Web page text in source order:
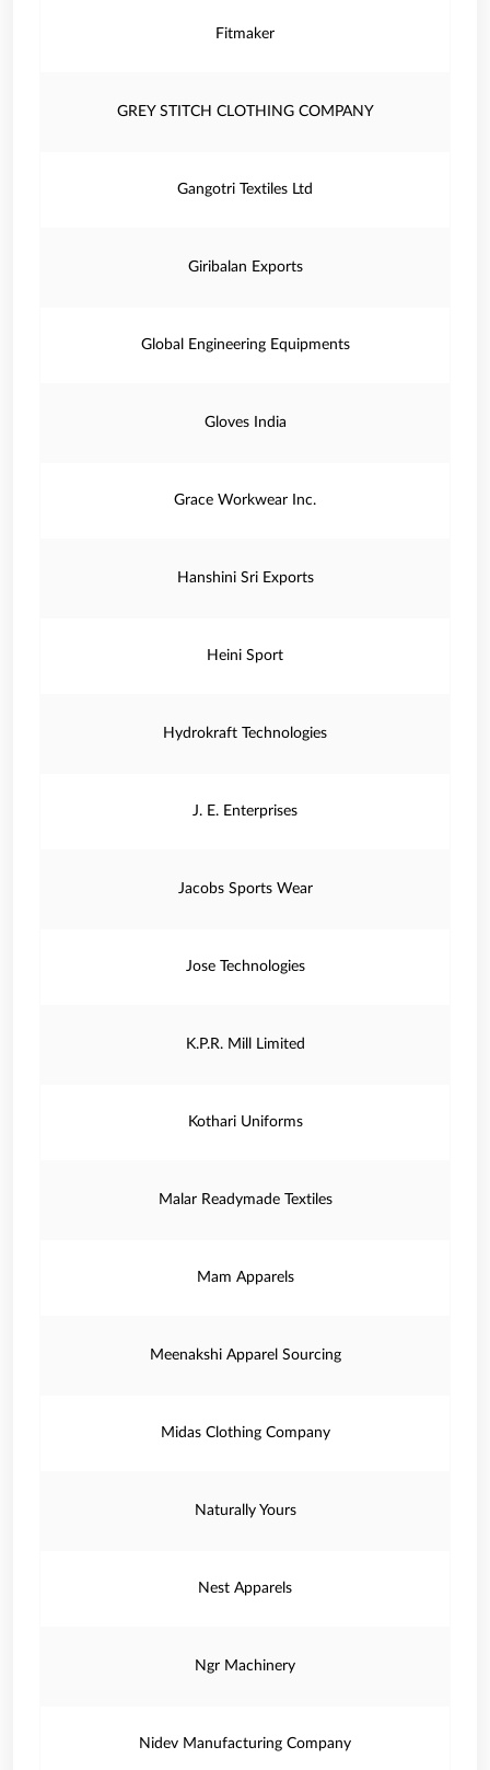
Fitmaker
GREY STITCH CLOTHING COMPANY
Gangotri Textiles Ltd
Giribalan Exports
Global Engineering Equipments
Gloves India
Grace Workwear Inc.
Hanshini Sri Exports
Heini Sport
Hydrokraft Technologies
J. E. Enterprises
Jacobs Sports Wear
Jose Technologies
K.P.R. Mill Limited
Kothari Uniforms
Malar Readymade Textiles
Mam Apparels
Meenakshi Apparel Sourcing
Midas Clothing Company
Naturally Yours
Nest Apparels
Ngr Machinery
Nidev Manufacturing Company